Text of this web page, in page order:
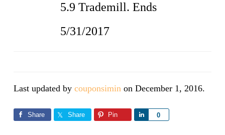
5.9 Trademill. Ends
5/31/2017
Last updated by couponsiminon December 1, 2016.
Share Share Pin 0
Share